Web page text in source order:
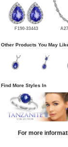
F190-33443
Other Products You May
Find More Styles In
For more